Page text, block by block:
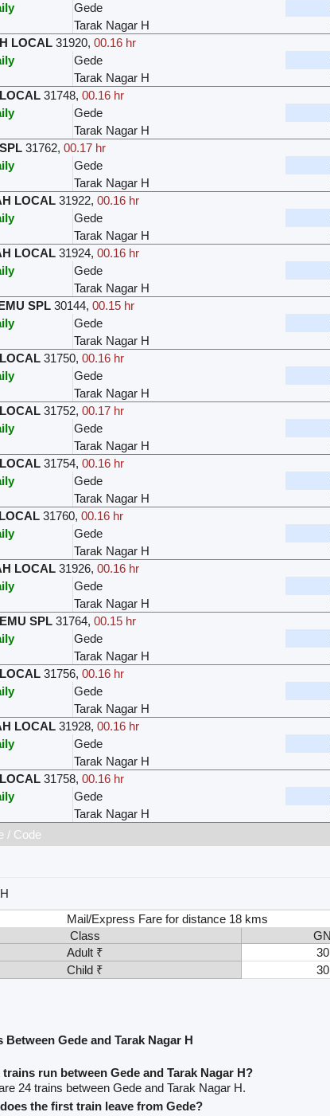
Gede
Tarak Nagar H
LOCAL 31920, 00.16 hr
Gede
Tarak Nagar H
31748, 00.16 hr
Gede
Tarak Nagar H
31762, 00.17 hr
Gede
Tarak Nagar H
LOCAL 31922, 00.16 hr
Gede
Tarak Nagar H
LOCAL 31924, 00.16 hr
Gede
Tarak Nagar H
SPL 30144, 00.15 hr
Gede
Tarak Nagar H
31750, 00.16 hr
Gede
Tarak Nagar H
31752, 00.17 hr
Gede
Tarak Nagar H
31754, 00.16 hr
Gede
Tarak Nagar H
31760, 00.16 hr
Gede
Tarak Nagar H
LOCAL 31926, 00.16 hr
Gede
Tarak Nagar H
SPL 31764, 00.15 hr
Gede
Tarak Nagar H
31756, 00.16 hr
Gede
Tarak Nagar H
LOCAL 31928, 00.16 hr
Gede
Tarak Nagar H
31758, 00.16 hr
Gede
Tarak Nagar H
/ Code
Mail/Express Fare for distance 18 kms
Class
GN
Adult ₹
30
Child ₹
30
Between Gede and Tarak Nagar H
run between Gede and Tarak Nagar H?
24 trains between Gede and Tarak Nagar H.
the first train leave from Gede?